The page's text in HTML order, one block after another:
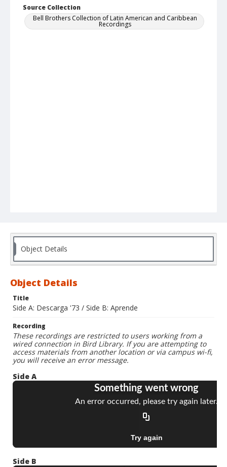
Source Collection
Bell Brothers Collection of Latin American and Caribbean
Recordings
Object Details
Object Details
Title
Side A: Descarga '73 / Side B: Aprende
Recording
These recordings are restricted to users working from a
wired connection in Bird Library. If you are attempting to
access materials from another location or via campus wi-fi,
you will receive an error message.
Side A
Side B